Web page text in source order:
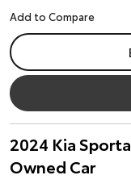
2024 Kia
Owned Car